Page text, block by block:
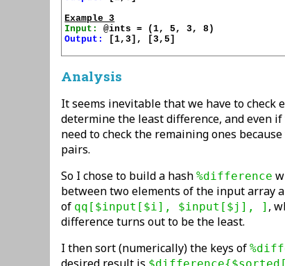
Example 3
Input:
Output:
[1,3], [3,5]
Analysis
It seems inevitable that we have to check
determine the least difference, and even
need to check the remaining ones
pairs.
So I chose to build a hash %difference
between two elements of the input array
of qq[$input[$i], $input[$j], ] ,
difference turns out to be the least.
I then sort (numerically) the keys of